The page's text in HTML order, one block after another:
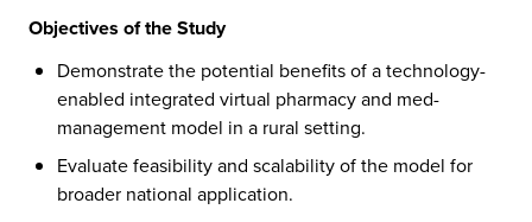
Objectives of the Study
Demonstrate the potential benefits of a technology-
enabled integrated virtual pharmacy and med-
management model in a rural setting.​
Evaluate feasibility and scalability of the model for
broader national application.​